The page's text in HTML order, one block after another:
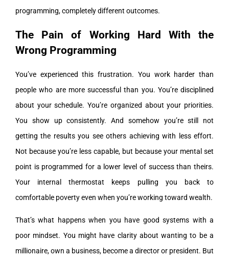
programming, completely different outcomes.
The Pain of Working Hard With the
Wrong Programming
You’ve experienced this frustration. You work harder than
people who are more successful than you. You’re disciplined
about your schedule. You’re organized about your priorities.
You show up consistently. And somehow you’re still not
getting the results you see others achieving with less effort.
Not because you’re less capable, but because your mental set
point is programmed for a lower level of success than theirs.
Your internal thermostat keeps pulling you back to
comfortable poverty even when you’re working toward wealth.
That’s what happens when you have good systems with a
poor mindset. You might have clarity about wanting to be a
millionaire, own a business, become a director or president. But